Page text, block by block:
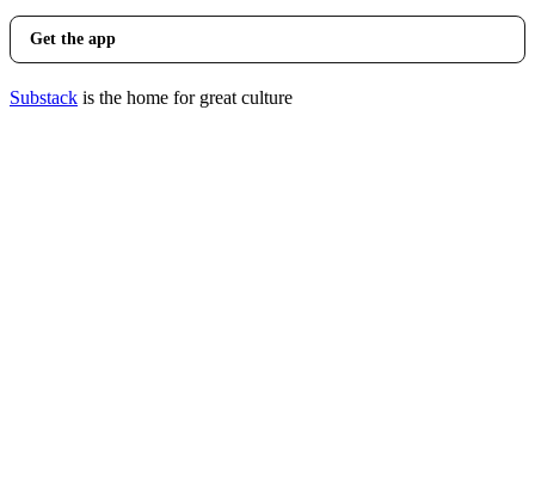
Get the app
Substack is the home for great culture